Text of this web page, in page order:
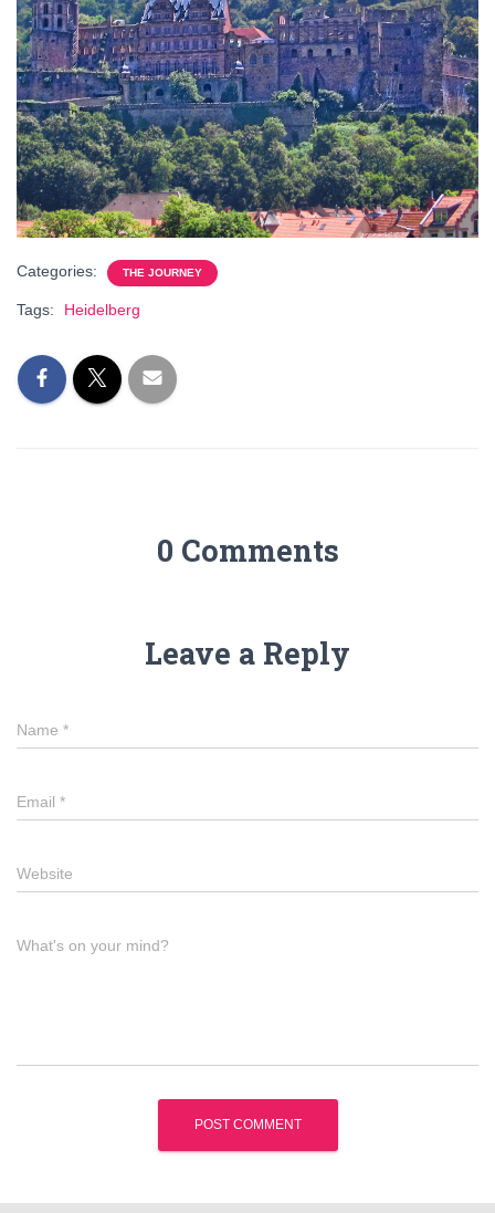
Categories: THE JOURNEY
Tags: Heidelberg
0 Comments
Leave a Reply
Name *
Email *
Website
What's on your mind?